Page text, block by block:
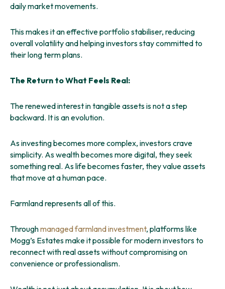
daily market movements.
This makes it an effective portfolio stabiliser, reducing
overall volatility and helping investors stay committed to
their long term plans.
The Return to What Feels Real:
The renewed interest in tangible assets is not a step
backward. It is an evolution.
As investing becomes more complex, investors crave
simplicity. As wealth becomes more digital, they seek
something real. As life becomes faster, they value assets
that move at a human pace.
Farmland represents all of this.
Throughmanaged farmland investment, platforms like
Mogg’s Estates make it possible for modern investors to
reconnect with real assets without compromising on
convenience or professionalism.